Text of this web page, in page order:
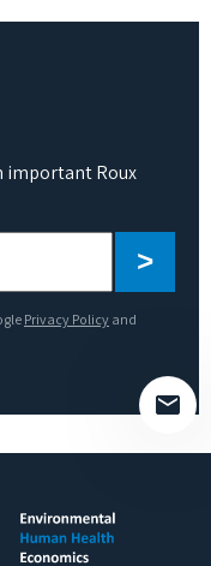
important Roux
leave
Privacy Policy and